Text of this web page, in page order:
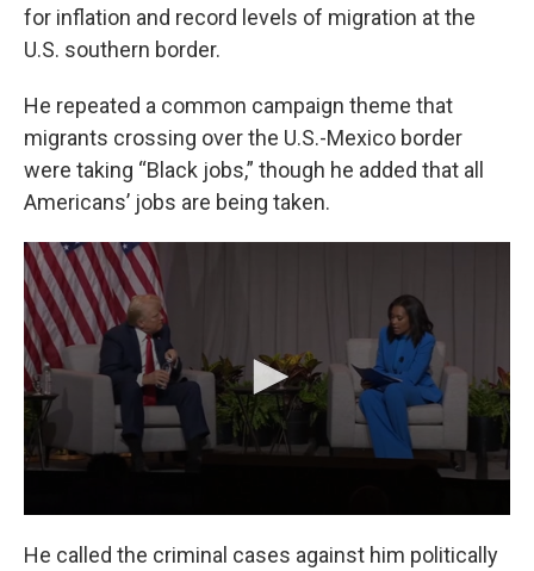
for inflation and record levels of migration at the
U.S. southern border.
He repeated a common campaign theme that
migrants crossing over the U.S.-Mexico border
were taking “Black jobs,” though he added that all
Americans’ jobs are being taken.
He called the criminal cases against him politically